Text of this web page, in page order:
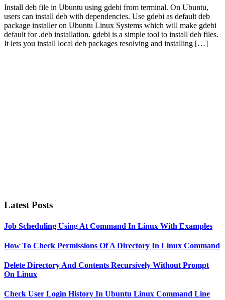
Install deb file in Ubuntu using gdebi from terminal. On Ubuntu,
users can install deb with dependencies. Use gdebi as default deb
package installer on Ubuntu Linux Systems which will make gdebi
default for .deb installation. gdebi is a simple tool to install deb files.
It lets you install local deb packages resolving and installing […]
Latest Posts
Job Scheduling Using At Command In Linux With Examples
How To Check Permissions Of A Directory In Linux Command
Delete Directory And Contents Recursively Without Prompt
On Linux
Check User Login History In Ubuntu Linux Command Line